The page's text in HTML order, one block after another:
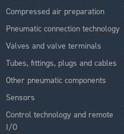
Compressed air preparation
Pneumatic connection technology
Valves and valve terminals
Tubes, fittings, plugs and cables
Other pneumatic components
Sensors
Control technology and remote
I/O